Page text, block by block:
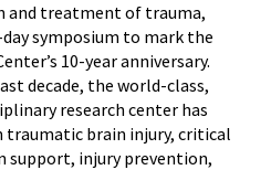
and treatment of trauma,
symposium to mark the
10-year anniversary.
decade, the world-class,
research center has
traumatic brain injury, critical
support, injury prevention,